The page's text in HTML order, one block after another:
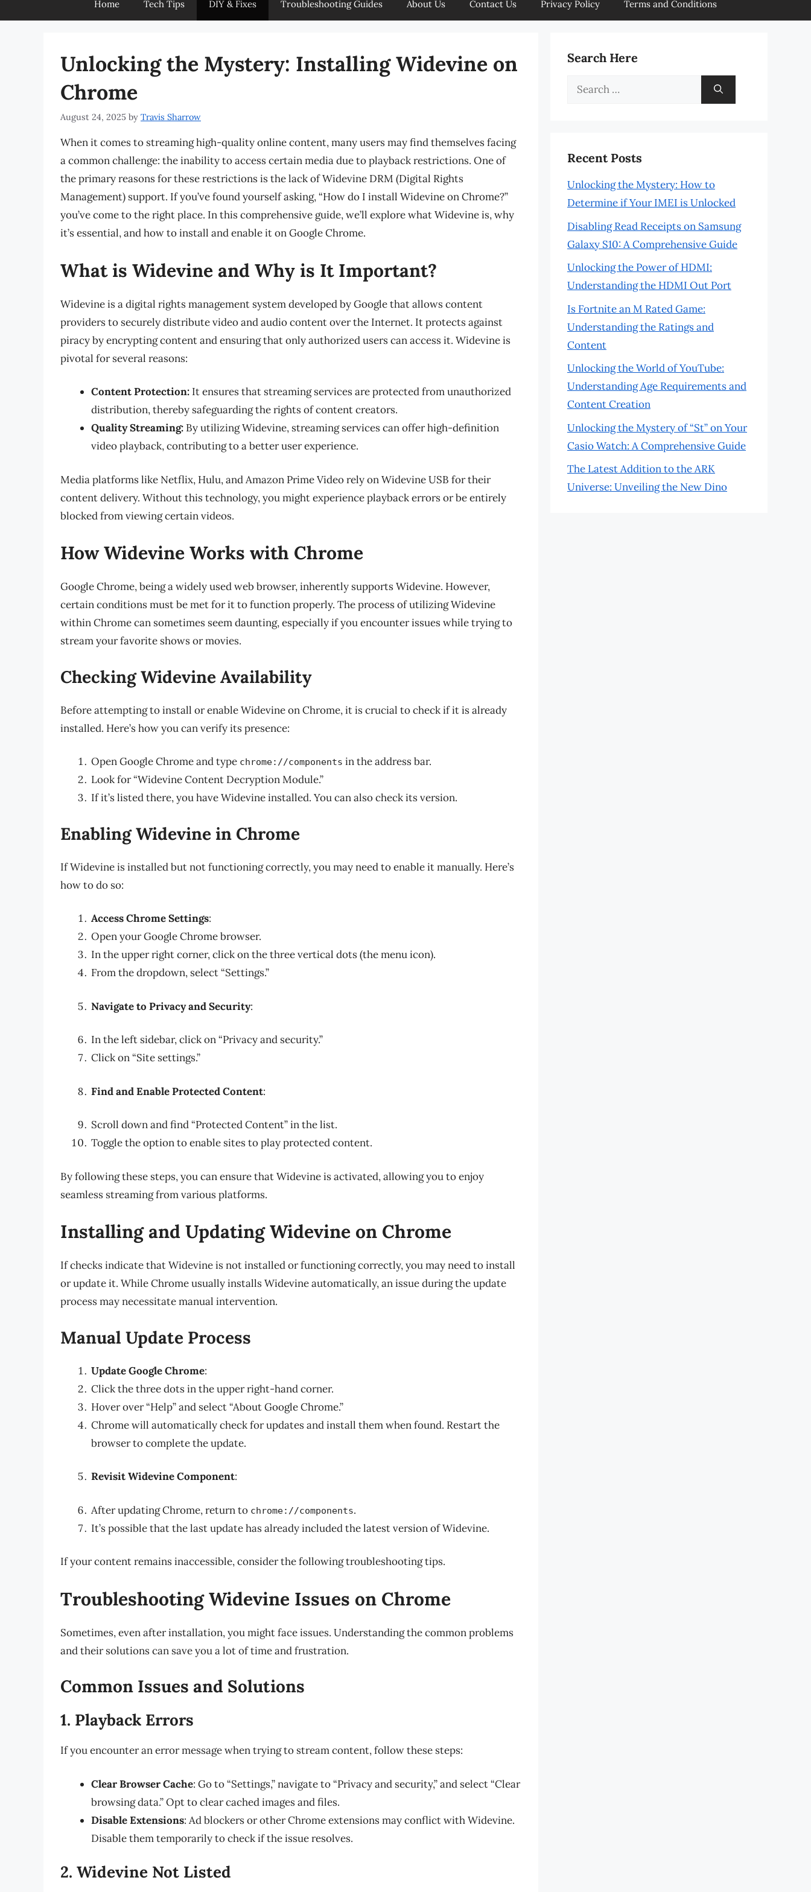
Home Tech Tips DIY & Fixes Troubleshooting Guides About Us Contact Us Privacy Policy Terms and Conditions
Unlocking the Mystery: Installing Widevine on
Chrome
August 24, 2025 by Travis Sharrow
When it comes to streaming high-quality online content, many users may find themselves facing
a common challenge: the inability to access certain media due to playback restrictions. One of
the primary reasons for these restrictions is the lack of Widevine DRM (Digital Rights
Management) support. If you’ve found yourself asking, “How do I install Widevine on Chrome?”
you’ve come to the right place. In this comprehensive guide, we’ll explore what Widevine is, why
it’s essential, and how to install and enable it on Google Chrome.
What is Widevine and Why is It Important?
Widevine is a digital rights management system developed by Google that allows content
providers to securely distribute video and audio content over the Internet. It protects against
piracy by encrypting content and ensuring that only authorized users can access it. Widevine is
pivotal for several reasons:
Content Protection: It ensures that streaming services are protected from unauthorized
distribution, thereby safeguarding the rights of content creators.
Quality Streaming: By utilizing Widevine, streaming services can offer high-definition
video playback, contributing to a better user experience.
Media platforms like Netflix, Hulu, and Amazon Prime Video rely on Widevine USB for their
content delivery. Without this technology, you might experience playback errors or be entirely
blocked from viewing certain videos.
How Widevine Works with Chrome
Google Chrome, being a widely used web browser, inherently supports Widevine. However,
certain conditions must be met for it to function properly. The process of utilizing Widevine
within Chrome can sometimes seem daunting, especially if you encounter issues while trying to
stream your favorite shows or movies.
Checking Widevine Availability
Before attempting to install or enable Widevine on Chrome, it is crucial to check if it is already
installed. Here’s how you can verify its presence:
Open Google Chrome and type chrome://components in the address bar.
Look for “Widevine Content Decryption Module.”
If it’s listed there, you have Widevine installed. You can also check its version.
Enabling Widevine in Chrome
If Widevine is installed but not functioning correctly, you may need to enable it manually. Here’s
how to do so:
Access Chrome Settings:
Open your Google Chrome browser.
In the upper right corner, click on the three vertical dots (the menu icon).
From the dropdown, select “Settings.”
Navigate to Privacy and Security:
In the left sidebar, click on “Privacy and security.”
Click on “Site settings.”
Find and Enable Protected Content:
Scroll down and find “Protected Content” in the list.
Toggle the option to enable sites to play protected content.
By following these steps, you can ensure that Widevine is activated, allowing you to enjoy
seamless streaming from various platforms.
Installing and Updating Widevine on Chrome
If checks indicate that Widevine is not installed or functioning correctly, you may need to install
or update it. While Chrome usually installs Widevine automatically, an issue during the update
process may necessitate manual intervention.
Manual Update Process
Update Google Chrome:
Click the three dots in the upper right-hand corner.
Hover over “Help” and select “About Google Chrome.”
Chrome will automatically check for updates and install them when found. Restart the
browser to complete the update.
Revisit Widevine Component:
After updating Chrome, return to chrome://components.
It’s possible that the last update has already included the latest version of Widevine.
If your content remains inaccessible, consider the following troubleshooting tips.
Troubleshooting Widevine Issues on Chrome
Sometimes, even after installation, you might face issues. Understanding the common problems
and their solutions can save you a lot of time and frustration.
Common Issues and Solutions
1. Playback Errors
If you encounter an error message when trying to stream content, follow these steps:
Clear Browser Cache: Go to “Settings,” navigate to “Privacy and security,” and select “Clear
browsing data.” Opt to clear cached images and files.
Disable Extensions: Ad blockers or other Chrome extensions may conflict with Widevine.
Disable them temporarily to check if the issue resolves.
2. Widevine Not Listed
Search Here
Search
Recent Posts
Unlocking the Mystery: How to
Determine if Your IMEI is Unlocked
Disabling Read Receipts on Samsung
Galaxy S10: A Comprehensive Guide
Unlocking the Power of HDMI:
Understanding the HDMI Out Port
Is Fortnite an M Rated Game:
Understanding the Ratings and
Content
Unlocking the World of YouTube:
Understanding Age Requirements and
Content Creation
Unlocking the Mystery of “St” on Your
Casio Watch: A Comprehensive Guide
The Latest Addition to the ARK
Universe: Unveiling the New Dino